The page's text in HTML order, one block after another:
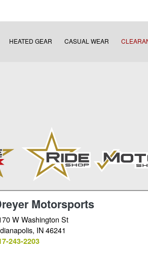
HEATED GEAR CASUAL WEAR
Motorsports
W Washington St
, IN 46241
243-2203